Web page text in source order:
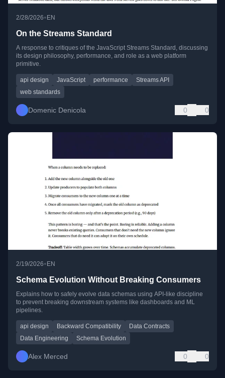
2/28/2026•EN
On the Streams Standard
A response to critiques of the JavaScript Streams Standard, discussing
its design philosophy, performance, and role as a web platform
primitive.
api design JavaScript performance
Streams API
web standards
Domenic Denicola 0 0
2/19/2026• EN
Schema Evolution Without Breaking Consumers
Explains how to safely evolve data schemas using API-like discipline
to prevent breaking downstream systems like dashboards and ML
pipelines.
api design Backward Compatibility
Data Contracts
Data Engineering
Schema Evolution
Alex Merced 0 0